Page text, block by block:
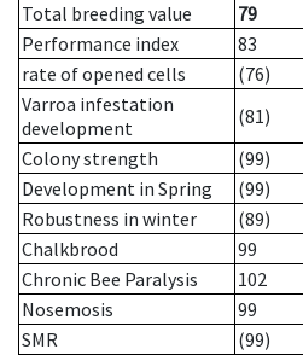
Total breeding value
79
Performance index
83
rate of opened cells
(76)
Varroa infestation
development
(81)
Colony strength
(99)
Development in Spring
(99)
Robustness in winter
(89)
Chalkbrood
99
Chronic Bee Paralysis
102
Nosemosis
99
SMR
(99)